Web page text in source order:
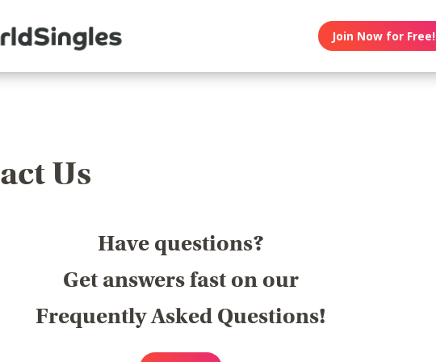
Join Now for Free!
Us
Have questions?
Get answers fast on our
Frequently Asked Questions!